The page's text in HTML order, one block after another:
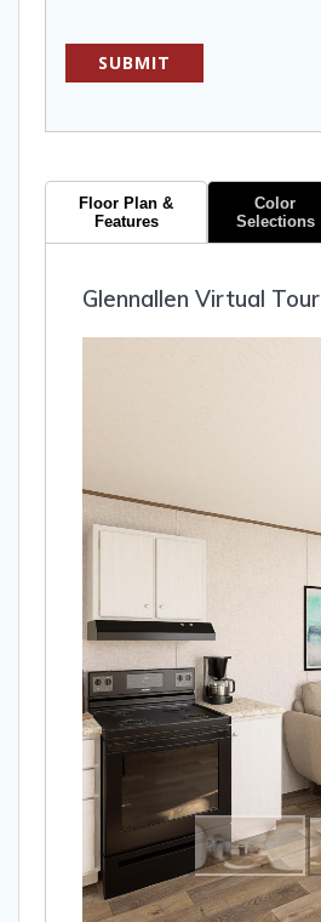
Floor Plan &
Features
Color
Selections
Glennallen Virtual Tour